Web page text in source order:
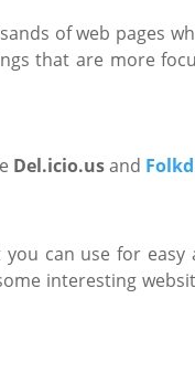
of web pages
that are more
Del.icio.usand Folkd
can use for easy
interesting